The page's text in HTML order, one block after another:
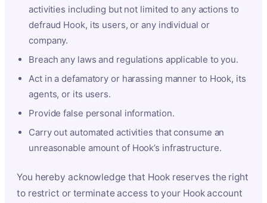
activities including but not limited to any actions to
defraud Hook, its users, or any individual or
company.
Breach any laws and regulations applicable to you.
Act in a defamatory or harassing manner to Hook, its
agents, or its users.
Provide false personal information.
Carry out automated activities that consume an
unreasonable amount of Hook’s infrastructure.
You hereby acknowledge that Hook reserves the right
to restrict or terminate access to your Hook account